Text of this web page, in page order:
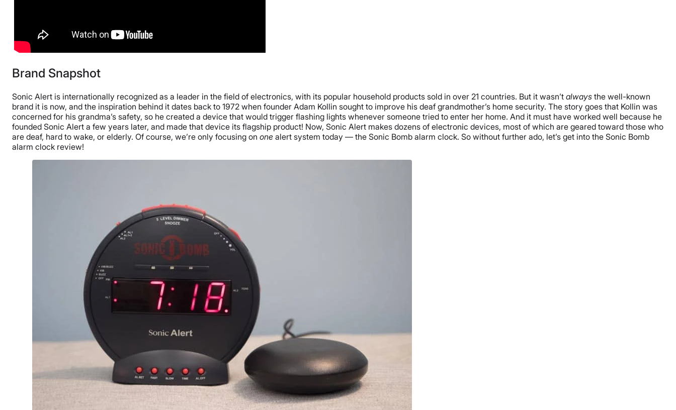
Brand Snapshot
Sonic Alert is internationally recognized as a leader in the field of electronics, with its popular household products sold in over 21 countries. But it wasn’t always the well-known
brand it is now, and the inspiration behind it dates back to 1972 when founder Adam Kollin sought to improve his deaf grandmother’s home security. The story goes that Kollin was
concerned for his grandma’s safety, so he created a device that would trigger flashing lights whenever someone tried to enter her home. And it must have worked well because he
founded Sonic Alert a few years later, and made that device its flagship product! Now, Sonic Alert makes dozens of electronic devices, most of which are geared toward those who
are deaf, hard to wake, or elderly. Of course, we’re only focusing on one alert system today — the Sonic Bomb alarm clock. So without further ado, let’s get into the Sonic Bomb
alarm clock review!